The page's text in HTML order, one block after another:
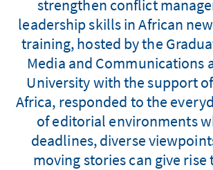
strengthen conflict
leadership skills in African
training, hosted by the
Media and Communications
University with the support of
Africa, responded to the
of editorial environments
deadlines, diverse
moving stories can give